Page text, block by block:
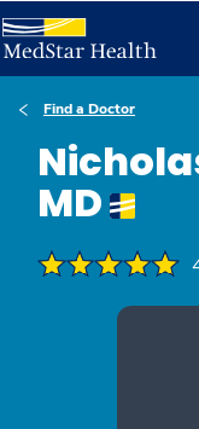
Find a Doctor
MD